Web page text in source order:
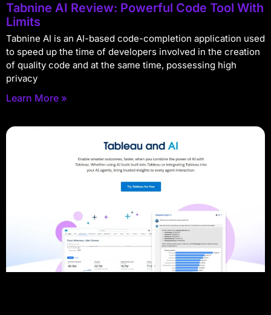
Tabnine AI Review: Powerful Code Tool With
Limits
Tabnine AI is an AI-based code-completion application used
to speed up the time of developers involved in the creation
of quality code and at the same time, possessing high
privacy
Learn More »